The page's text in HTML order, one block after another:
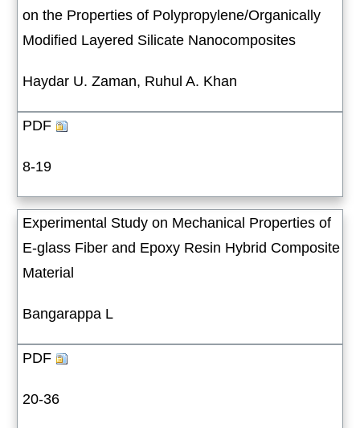
on the Properties of Polypropylene/Organically
Modified Layered Silicate Nanocomposites
Haydar U. Zaman, Ruhul A. Khan
PDF
8-19
Experimental Study on Mechanical Properties of
E-glass Fiber and Epoxy Resin Hybrid Composite
Material
Bangarappa L
PDF
20-36